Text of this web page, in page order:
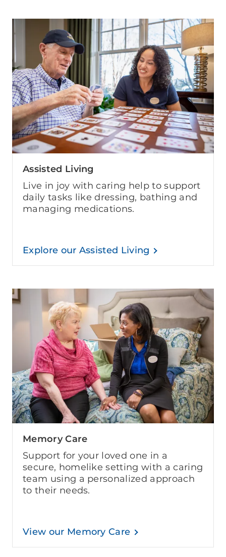
Assisted Living
Live in joy with caring help to support
daily tasks like dressing, bathing and
managing medications.
Explore our Assisted Living
Memory Care
Support for your loved one in a
secure, homelike setting with a caring
team using a personalized approach
to their needs.
View our Memory Care